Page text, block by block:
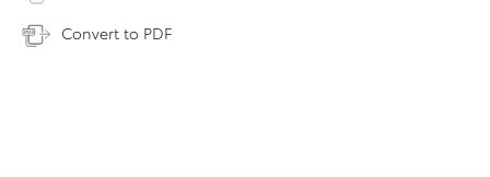
Convert to PDF